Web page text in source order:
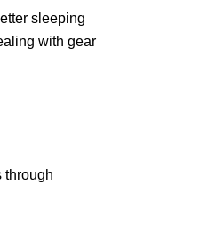
sleeping
with gear
through